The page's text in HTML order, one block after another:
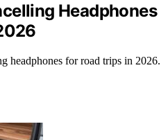
Headphones
headphones for road trips in 2026.